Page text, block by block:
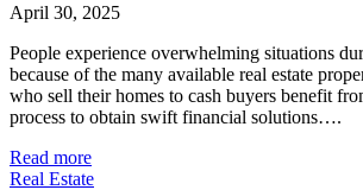
April 30, 2025
People experience overwhelming situations
because of the many available real estate
who sell their homes to cash buyers benefit
process to obtain swift financial solutions….
Read more
Real Estate